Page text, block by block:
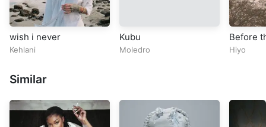
wish i never
Kehlani
Kubu
Moledro
Before
Hiyo
Similar